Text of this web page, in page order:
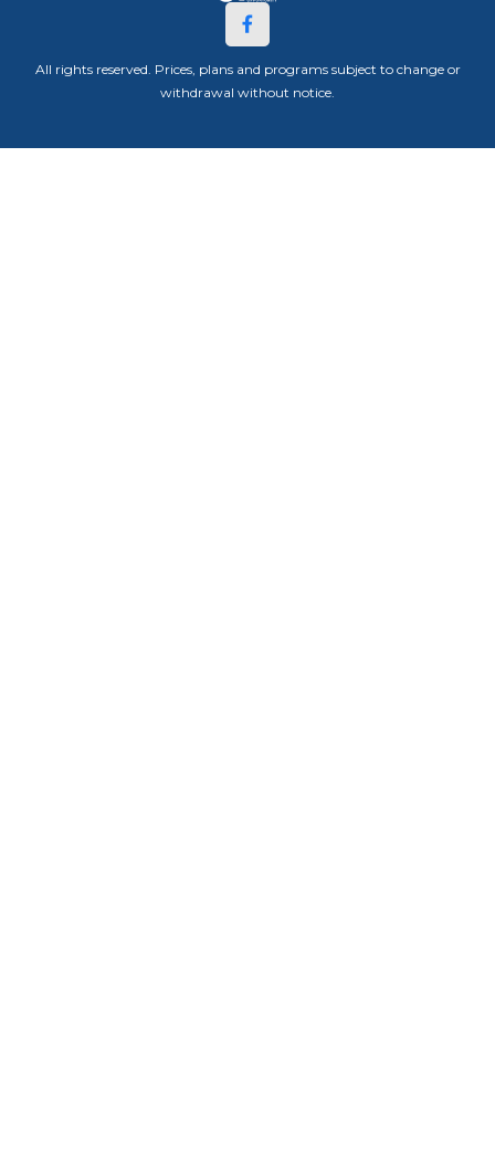
All rights reserved. Prices, plans and programs subject to change or
withdrawal without notice.